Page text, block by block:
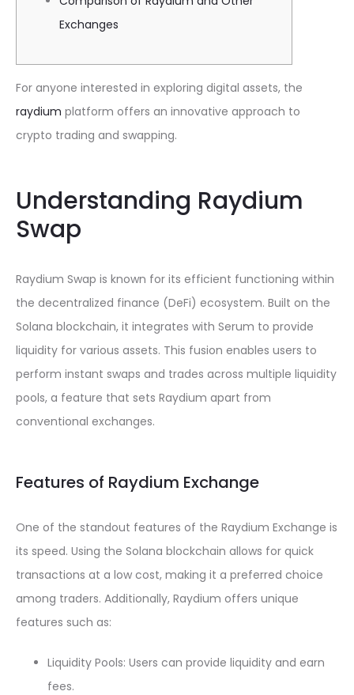
Exchanges
For anyone interested in exploring digital assets, the
raydium platform offers an innovative approach to
crypto trading and swapping.
Understanding Raydium
Swap
Raydium Swap is known for its efficient functioning within
the decentralized finance (DeFi) ecosystem. Built on the
Solana blockchain, it integrates with Serum to provide
liquidity for various assets. This fusion enables users to
perform instant swaps and trades across multiple liquidity
pools, a feature that sets Raydium apart from
conventional exchanges.
Features of Raydium Exchange
One of the standout features of the Raydium Exchange is
its speed. Using the Solana blockchain allows for quick
transactions at a low cost, making it a preferred choice
among traders. Additionally, Raydium offers unique
features such as:
Liquidity Pools: Users can provide liquidity and earn
fees.